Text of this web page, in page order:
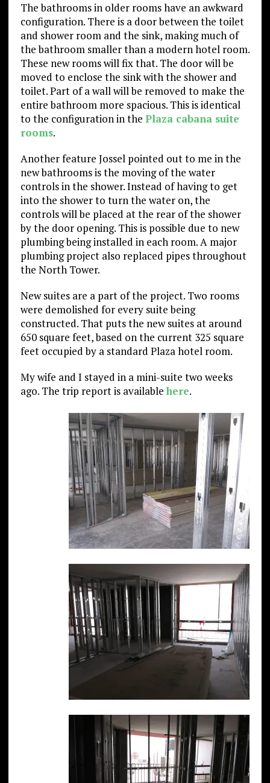
The bathrooms in older rooms have an awkward
configuration. There is a door between the toilet
and shower room and the sink, making much of
the bathroom smaller than a modern hotel room.
These new rooms will fix that. The door will be
moved to enclose the sink with the shower and
toilet. Part of a wall will be removed to make the
entire bathroom more spacious. This is identical
to the configuration in the Plaza cabana suite
rooms.
Another feature Jossel pointed out to me in the
new bathrooms is the moving of the water
controls in the shower. Instead of having to get
into the shower to turn the water on, the
controls will be placed at the rear of the shower
by the door opening. This is possible due to new
plumbing being installed in each room. A major
plumbing project also replaced pipes throughout
the North Tower.
New suites are a part of the project. Two rooms
were demolished for every suite being
constructed. That puts the new suites at around
650 square feet, based on the current 325 square
feet occupied by a standard Plaza hotel room.
My wife and I stayed in a mini-suite two weeks
ago. The trip report is available here.